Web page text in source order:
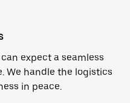
expect a seamless
We handle the logistics
in peace.